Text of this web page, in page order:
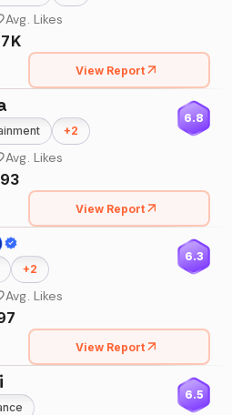
Avg. Likes
View Report
+2
6.8
Avg. Likes
View Report
+2
6.3
Avg. Likes
View Report
6.5